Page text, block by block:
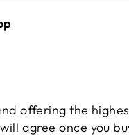
offering the
agree once you